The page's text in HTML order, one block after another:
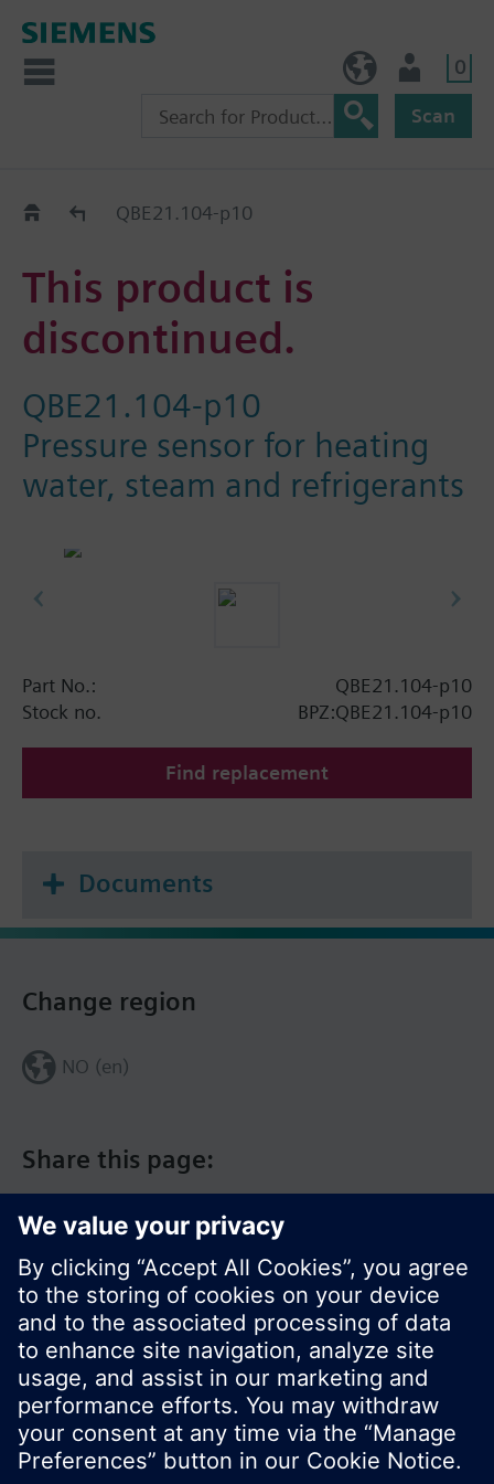
0
Scan
Replacement Guide
QBE21.104-p10
This product is
discontinued.
QBE21.104-p10
Pressure sensor for heating
water, steam and refrigerants
Part No.:
QBE21.104-p10
Stock no.
BPZ:QBE21.104-p10
Find replacement
Documents
Share this page:
Change region
NO (en)
© Siemens Switzerland Ltd. 2017